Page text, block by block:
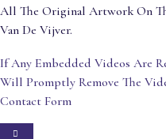
All The Original Artwork On
Van De Vijver.
If Any Embedded Videos Are
Will Promptly Remove The
Contact Form